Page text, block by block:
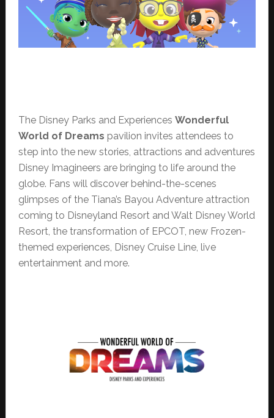
The Disney Parks and Experiences Wonderful
World of Dreams pavilion invites attendees to
step into the new stories, attractions and adventures
Disney Imagineers are bringing to life around the
globe. Fans will discover behind-the-scenes
glimpses of the Tiana’s Bayou Adventure attraction
coming to Disneyland Resort and Walt Disney World
Resort, the transformation of EPCOT, new Frozen-
themed experiences, Disney Cruise Line, live
entertainment and more.